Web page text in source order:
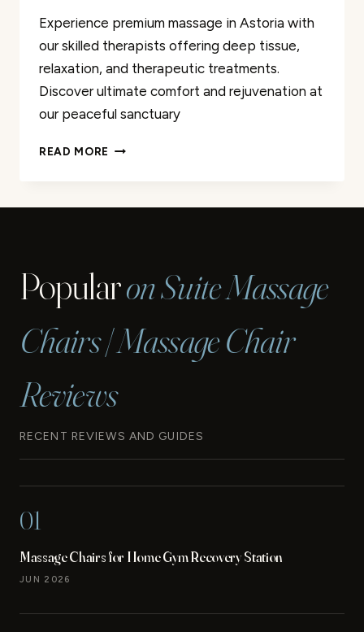
Experience premium massage in Astoria with
our skilled therapists offering deep tissue,
relaxation, and therapeutic treatments.
Discover ultimate comfort and rejuvenation at
our peaceful sanctuary
READ MORE BEST
Popularon Suite Massage
Chairs | Massage Chair
Reviews
RECENT REVIEWS AND GUIDES
01
Massage Chairs for Home Gym Recovery Station
JUN 2026